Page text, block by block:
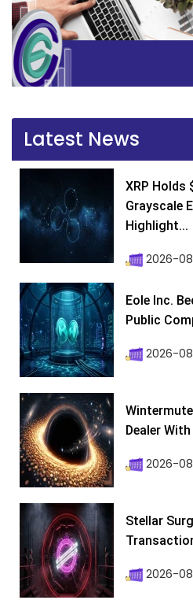
Latest News
XRP Holds
Grayscale
Highlight...
2026-
Eole Inc.
Public
2026-
Dealer
2026-
Stellar
2026-